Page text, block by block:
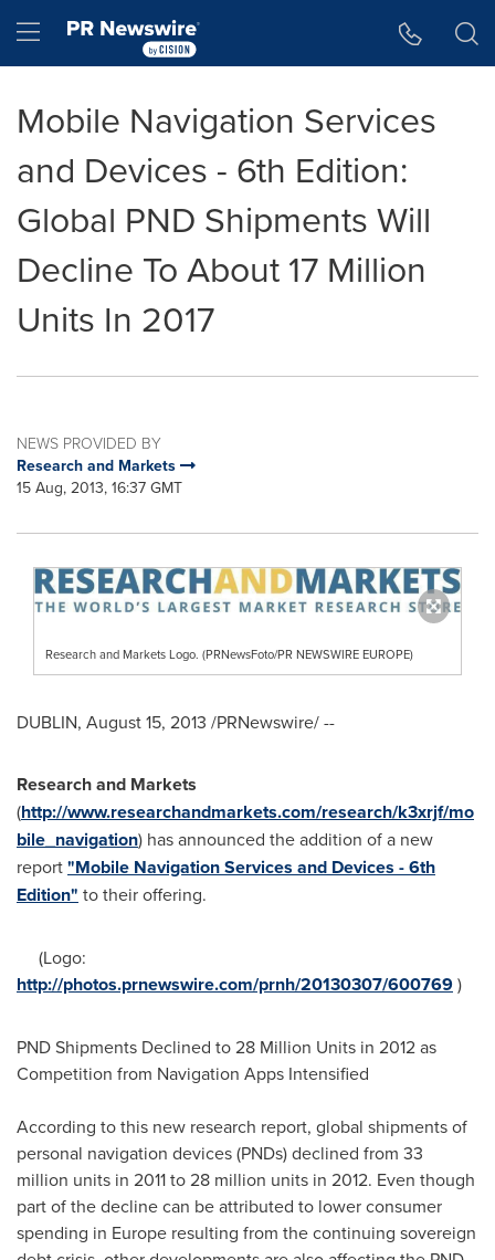
Hamburger menu
Mobile Navigation Services
and Devices - 6th Edition:
Global PND Shipments Will
Decline To About 17 Million
Units In 2017
NEWS PROVIDED BY
Research and Markets
15 Aug, 2013, 16:37 GMT
Research and Markets Logo. (PRNewsFoto/PR NEWSWIRE EUROPE)
DUBLIN, August 15, 2013 /PRNewswire/ --
Research and Markets
(http://www.researchandmarkets.com/research/k3xrjf/mo
bile_navigation) has announced the addition of a new
report"Mobile Navigation Services and Devices - 6th
Edition" to their offering.
(Logo:
http://photos.prnewswire.com/prnh/20130307/600769)
PND Shipments Declined to 28 Million Units in 2012 as
Competition from Navigation Apps Intensified
According to this new research report, global shipments of
personal navigation devices (PNDs) declined from 33
million units in 2011 to 28 million units in 2012. Even though
part of the decline can be attributed to lower consumer
spending in Europe resulting from the continuing sovereign